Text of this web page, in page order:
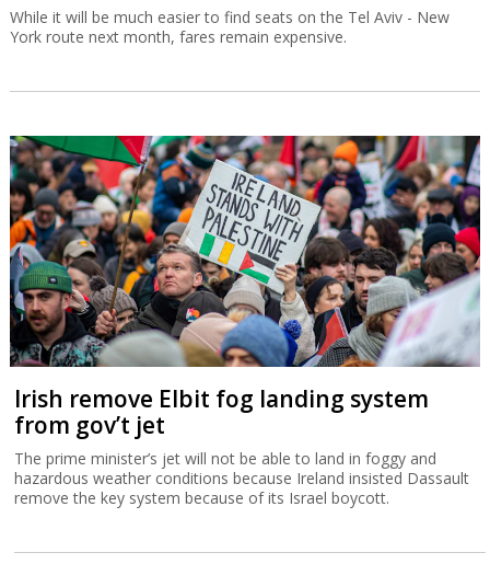
While it will be much easier to find seats on the Tel Aviv - New
York route next month, fares remain expensive.
Irish remove Elbit fog landing system
from gov’t jet
The prime minister’s jet will not be able to land in foggy and
hazardous weather conditions because Ireland insisted Dassault
remove the key system because of its Israel boycott.